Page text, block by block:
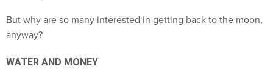
But why are so many interested in getting back to the moon,
anyway?
WATER AND MONEY